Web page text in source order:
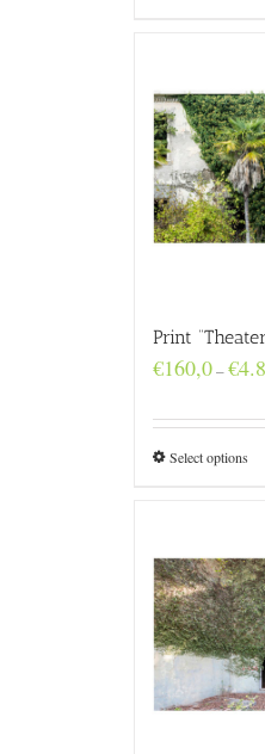
Print
€160,0–€
Select options